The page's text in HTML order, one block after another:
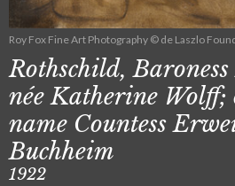
Roy Fox Fine Art Photography © de Laszlo
Rothschild, Baroness
née Katherine
name Countess
Buchheim
1922